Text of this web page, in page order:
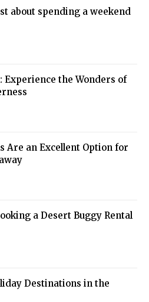
about spending a weekend
the Wonders of
Are an Excellent Option for
a Desert Buggy Rental
Destinations in the